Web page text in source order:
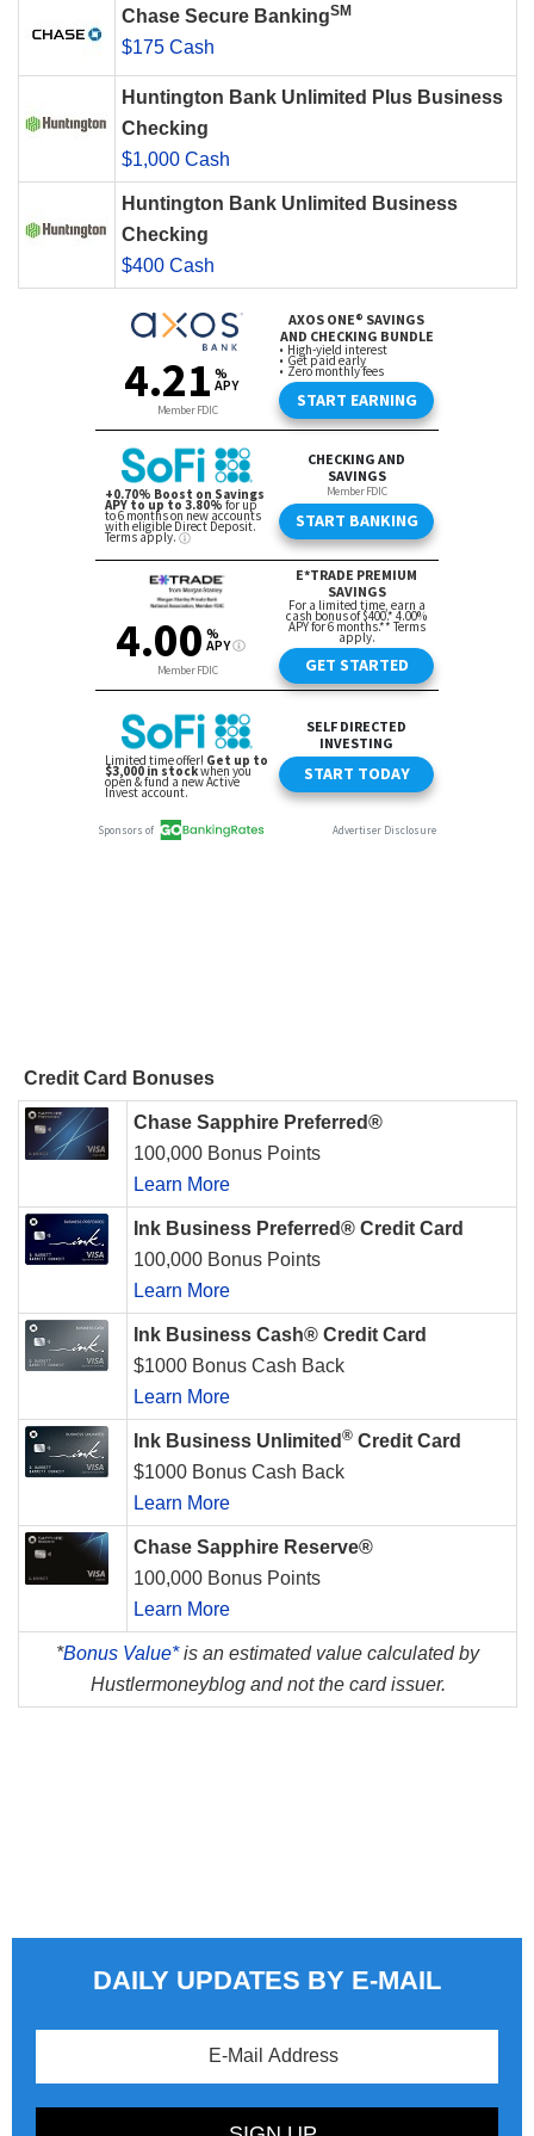
Chase Secure BankingSM
$175 Cash
Huntington Bank Unlimited Plus Business
Checking
$1,000 Cash
Huntington Bank Unlimited Business
Checking
$400 Cash
Credit Card Bonuses
Chase Sapphire Preferred®
100,000 Bonus Points
Learn More
Ink Business Preferred® Credit Card
100,000 Bonus Points
Learn More
Ink Business Cash® Credit Card
$1000 Bonus Cash Back
Learn More
Ink Business Unlimited ® Credit Card
$1000 Bonus Cash Back
Learn More
Chase Sapphire Reserve®
100,000 Bonus Points
Learn More
*Bonus Value*is an estimated value calculated by
Hustlermoneyblog and not the card issuer.
DAILY UPDATES BY E-MAIL